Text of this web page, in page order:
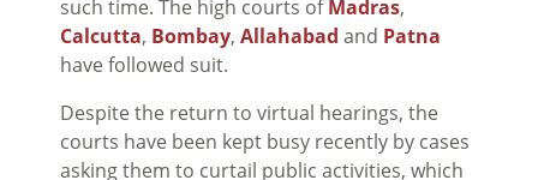
such time. The high courts ofMadras,
Calcutta, Bombay, Allahabad and Patna
have followed suit.
Despite the return to virtual hearings, the
courts have been kept busy recently by cases
asking them to curtail public activities, which